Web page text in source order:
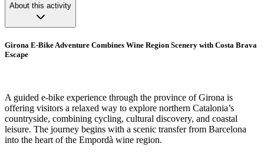
About this activity
Girona E-Bike Adventure Combines Wine Region Scenery with Costa Brava
Escape
A guided e-bike experience through the province of Girona is
offering visitors a relaxed way to explore northern Catalonia’s
countryside, combining cycling, cultural discovery, and coastal
leisure. The journey begins with a scenic transfer from Barcelona
into the heart of the Empordà wine region.